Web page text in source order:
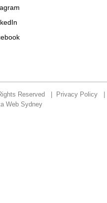
Reserved | Privacy Policy|
Web Sydney